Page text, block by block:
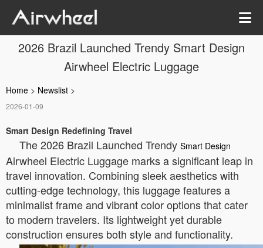
2026 Brazil Launched Trendy Smart Design
Airwheel Electric Luggage
Home > Newslist >
2026-01-09
Smart Design Redefining Travel
The 2026 Brazil Launched Trendy Smart Design
Airwheel Electric Luggage marks a significant leap in
travel innovation. Combining sleek aesthetics with
cutting-edge technology, this luggage features a
minimalist frame and vibrant color options that cater
to modern travelers. Its lightweight yet durable
construction ensures both style and functionality.